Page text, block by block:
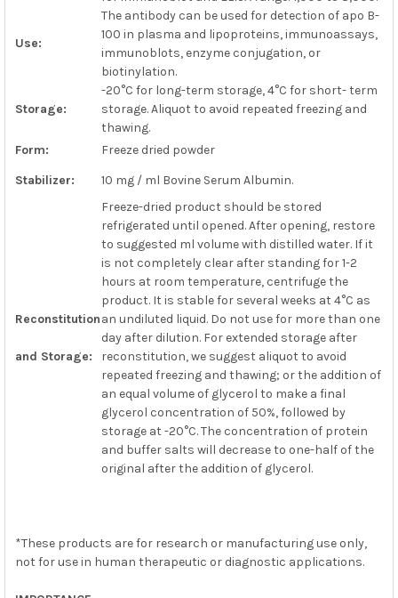
Use:
The antibody can be used for detection of apo B-
100 in plasma and lipoproteins, immunoassays,
immunoblots, enzyme conjugation, or
biotinylation.
Storage:
-20°C for long-term storage, 4°C for short- term
storage. Aliquot to avoid repeated freezing and
thawing.
Form:
Freeze dried powder
Stabilizer:
10 mg / ml Bovine Serum Albumin.
Reconstitution
and Storage:
Freeze-dried product should be stored
refrigerated until opened. After opening, restore
to suggested ml volume with distilled water. If it
is not completely clear after standing for 1-2
hours at room temperature, centrifuge the
product. It is stable for several weeks at 4°C as
an undiluted liquid. Do not use for more than one
day after dilution. For extended storage after
reconstitution, we suggest aliquot to avoid
repeated freezing and thawing; or the addition of
an equal volume of glycerol to make a final
glycerol concentration of 50%, followed by
storage at -20°C. The concentration of protein
and buffer salts will decrease to one-half of the
original after the addition of glycerol.
*These products are for research or manufacturing use only,
not for use in human therapeutic or diagnostic applications.